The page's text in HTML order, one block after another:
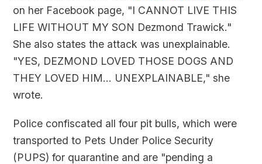
on her Facebook page, "I CANNOT LIVE THIS
LIFE WITHOUT MY SON Dezmond Trawick."
She also states the attack was unexplainable.
"YES, DEZMOND LOVED THOSE DOGS AND
THEY LOVED HIM... UNEXPLAINABLE," she
wrote.
Police confiscated all four pit bulls, which were
transported to Pets Under Police Security
(PUPS) for quarantine and are "pending a